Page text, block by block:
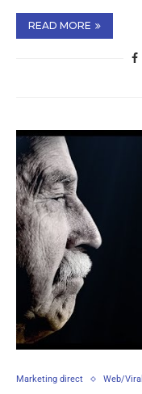
READ MORE
Marketing direct Web/Viral